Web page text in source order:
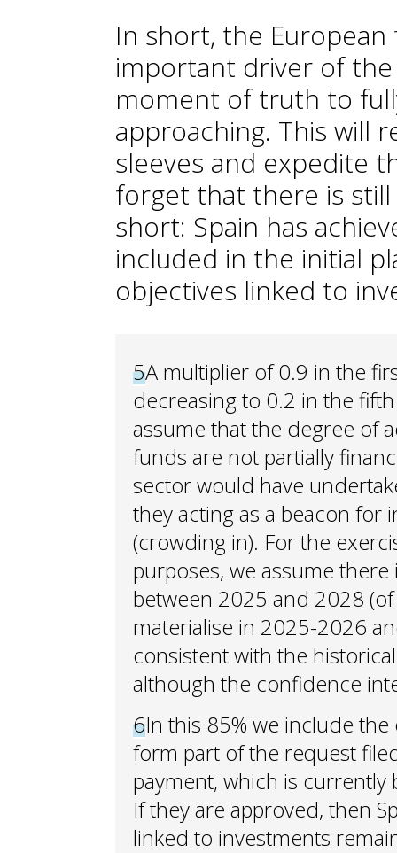
In short, the
important driver of
moment of truth to
approaching. This will
sleeves and expedite
forget that there is still
short: Spain has
included in the initial
objectives linked to
5A multiplier of 0.9 in the
decreasing to 0.2 in the
assume that the degree of
funds are not partially
sector would have
they acting as a beacon for
(crowding in). For the
purposes, we assume
between 2025 and 2028
materialise in 2025-2026
consistent with the
although the confidence
6In this 85% we include
form part of the request
payment, which is
If they are approved, then
linked to investments